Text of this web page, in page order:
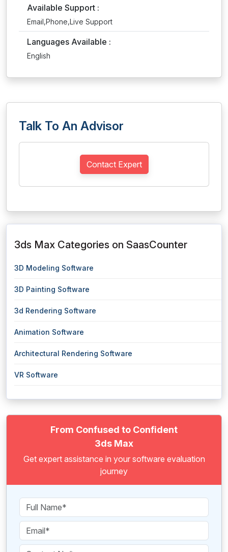
Available Support :
Email,Phone,Live Support
Languages Available :
English
Talk To An Advisor
Contact Expert
3ds Max Categories on SaasCounter
3D Modeling Software
3D Painting Software
3d Rendering Software
Animation Software
Architectural Rendering Software
VR Software
From Confused to Confident
3ds Max
Get expert assistance in your software evaluation
journey